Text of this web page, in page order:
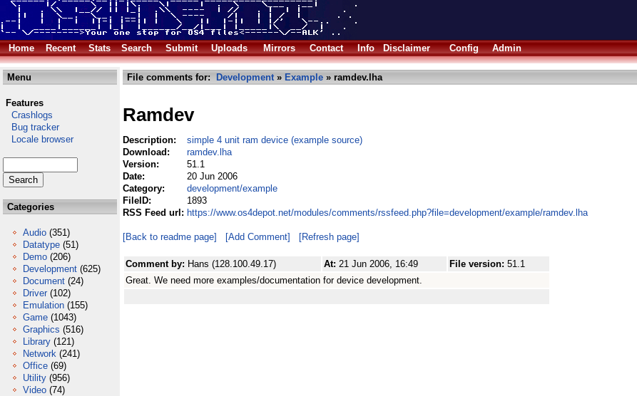
Home
Recent Stats Search Submit Uploads Mirrors Contact Info Disclaimer Config Admin
Menu
Features
Crashlogs
Bug tracker
Locale browser
Categories
Audio (351)
Datatype (51)
Demo (206)
Development (625)
Document (24)
Driver (102)
Emulation (155)
Game (1043)
Graphics (516)
Library (121)
Network (241)
Office (69)
Utility (956)
Video (74)
File comments for: Development» Example » ramdev.lha
Ramdev
Description:
simple 4 unit ram device (example source)
Download:
ramdev.lha
Version:
51.1
Date:
20 Jun 2006
Category:
development/example
FileID:
1893
RSS Feed url: https://www.os4depot.net/modules/comments/rssfeed.php?file=development/example/ramdev.lha
[Back to readme page] [Add Comment] [Refresh page]
Comment by: Hans (128.100.49.17) At: 21 Jun 2006, 16:49 File version: 51.1
Great. We need more examples/documentation for device development.